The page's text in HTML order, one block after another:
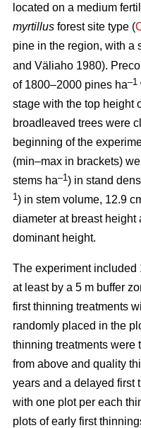
located on a medium
myrtillus forest site type (
pine in the region, with a
and Väliaho 1980).
of 1800–2000 pines ha–1
stage with the top height
broadleaved trees were
beginning of the
(min–max in brackets)
stems ha–1) in stand
1) in stem volume, 12.9
diameter at breast height
dominant height.
The experiment included
at least by a 5 m buffer
first thinning treatments
randomly placed in the
thinning treatments were
from above and quality
years and a delayed first
with one plot per each
plots ofearly first